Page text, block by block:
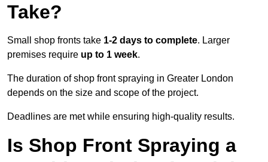
Take?
Small shop fronts take 1-2 days to complete. Larger
premises require up to 1 week.
The duration of shop front spraying in Greater London
depends on the size and scope of the project.
Deadlines are met while ensuring high-quality results.
Is Shop Front Spraying a